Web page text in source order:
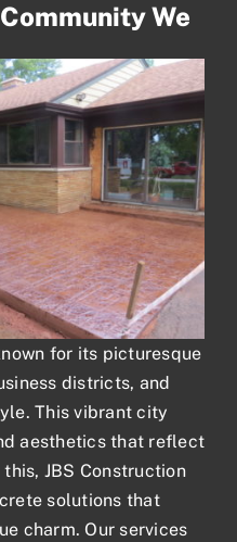
We
for its picturesque
districts, and
This vibrant city
aesthetics that reflect
JBS Construction
solutions that
charm. Our services